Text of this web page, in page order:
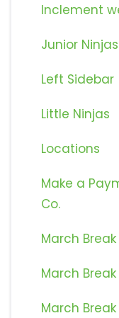
Inclement
Junior Ninjas
Left Sidebar
Little Ninjas
Locations
Make a
Co.
March
March
March